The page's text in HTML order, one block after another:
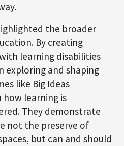
the broader
By creating
learning disabilities
exploring and shaping
like Big Ideas
learning is
They demonstrate
not the preserve of
but can and should